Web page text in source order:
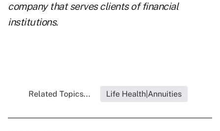
company that serves clients of financial
institutions.
Related Topics... Life Health|Annuities